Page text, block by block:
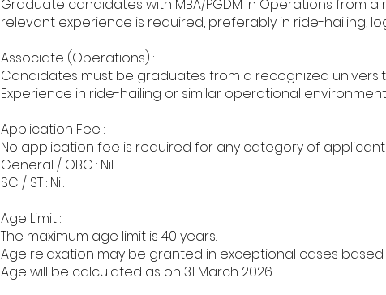
Graduate candidates with MBA/PGDM in Operations from
relevant experience is required, preferably in ride-hailing,
Associate (Operations) :
Candidates must be graduates from a recognized
Experience in ride-hailing or similar operational
Application Fee :
No application fee is required for any category of
General / OBC : Nil.
SC / ST : Nil.
Age Limit :
The maximum age limit is 40 years.
Age relaxation may be granted in exceptional cases
Age will be calculated as on 31 March 2026.